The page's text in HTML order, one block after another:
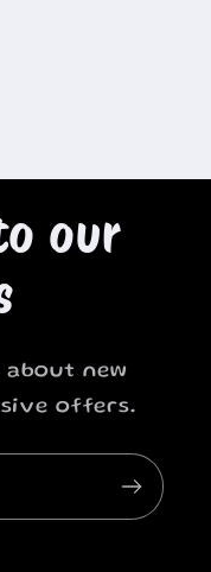
our
new
offers.